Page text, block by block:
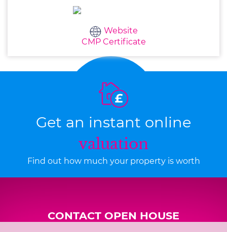
Website
CMP Certificate
Get an instant online
valuation
Find out how much your property is worth
CONTACT OPEN HOUSE